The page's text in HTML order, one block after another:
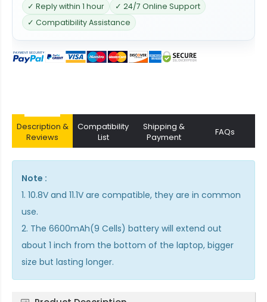
✓ Reply within 1 hour
✓ 24/7 Online Support
✓ Compatibility Assistance
Description &
Reviews
Compatibility
List
Shipping &
Payment
FAQs
Note :
1. 10.8V and 11.1V are compatible, they are in common
use.
2. The 6600mAh(9 Cells) battery will extend out
about 1 inch from the bottom of the laptop, bigger
size but lasting longer.